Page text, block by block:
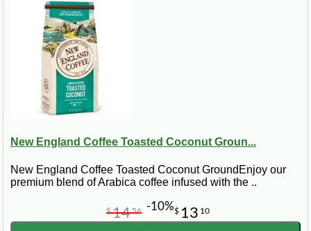
New England Coffee Toasted Coconut Groun...
New England Coffee Toasted Coconut GroundEnjoy our
premium blend of Arabica coffee infused with the ..
$ 13 10
$1456 -10%